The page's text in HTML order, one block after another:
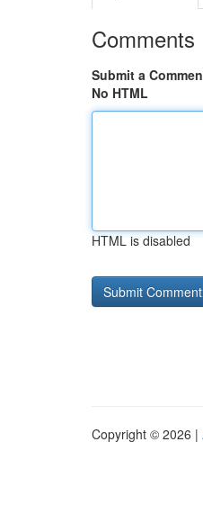
Comments
Submit a
No HTML
HTML is disabled
Copyright © 2026 |